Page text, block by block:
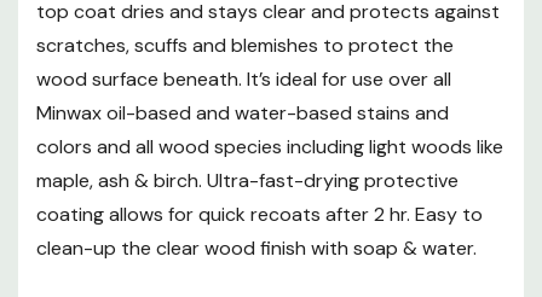
protective equipment such as a properly fitted
respirator (NIOSH approved) and proper containment
and cleanup.
Preparation
Surface must be dry and free of wax, grease, polish,
old finishes in poor condition or any foreign matter
Sand to a smooth, uniform surface. Do not use steel
top coat dries and stays clear and protects against
scratches, scuffs and blemishes to protect the
wood surface beneath. It’s ideal for use over all
Minwax oil-based and water-based stains and
colors and all wood species including light woods like
maple, ash & birch. Ultra-fast-drying protective
coating allows for quick recoats after 2 hr. Easy to
clean-up the clear wood finish with soap & water.